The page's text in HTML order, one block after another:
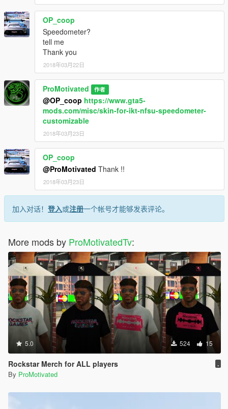
OP_coop
Speedometer?
tell me
Thank you
2018年03月22日
ProMotivated 作者
@OP_coop https://www.gta5-
mods.com/misc/skin-for-ikt-nfsu-speedometer-
customizable
2018年03月23日
OP_coop
@ProMotivated Thank !!
2018年03月23日
加入对话！ 登入或注册一个帐号才能够发表评论。
More mods by ProMotivatedTv:
5.0 524 15
Rockstar Merch for ALL players .
By ProMotivated